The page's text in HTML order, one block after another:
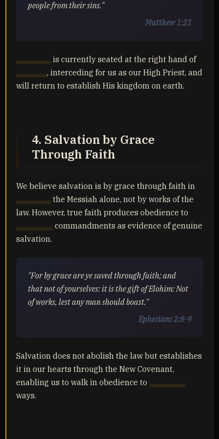
people from their sins."
Matthew 1:21
is currently seated at the right hand of
, interceding for us as our High Priest, and
will return to establish His kingdom on earth.
4. Salvation by Grace
Through Faith
We believe salvation is by grace through faith in
the Messiah alone, not by works of the
law. However, true faith produces obedience to
commandments as evidence of genuine
salvation.
"For by grace are ye saved through faith; and
that not of yourselves: it is the gift of Elohim: Not
of works, lest any man should boast."
Ephesians 2:8-9
Salvation does not abolish the law but establishes
it in our hearts through the New Covenant,
enabling us to walk in obedience to
ways.